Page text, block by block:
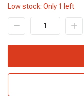
Low stock: Only 1 left